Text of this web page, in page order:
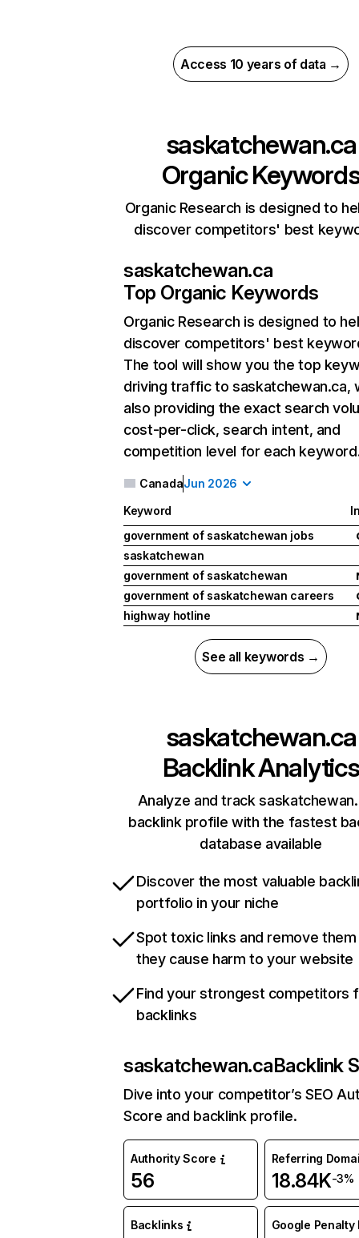
Access 10 years of data →
saskatchewan.ca
Organic
Organic Research is designed to
discover competitors' best
saskatchewan.ca
Top Organic Keywords
Organic Research is designed to
discover competitors' best
The tool will show you the top
driving traffic to saskatchewan.ca,
also providing the exact search
cost-per-click, search intent, and
competition level for each
CanadaJun 2026
Keyword
government of saskatchewan jobs
saskatchewan
government of saskatchewan
government of saskatchewan careers
highway hotline
See all keywords →
saskatchewan.ca
Backlink Analytics
Analyze and track
backlink profile with the fastest
database available
Discover the most valuable
portfolio in your niche
Spot toxic links and remove
they cause harm to your website
Find your strongest competitors
backlinks
saskatchewan.caBacklink
Dive into your competitor’s SEO
Score and backlink profile.
Authority Score
56
Referring
18.84K-3%
Backlinks Google Penalty